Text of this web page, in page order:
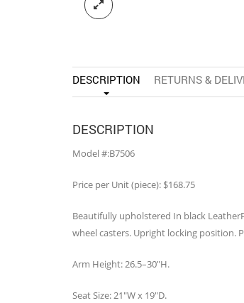
DESCRIPTION RETURNS &
DESCRIPTION
Model #:B7506
Price per Unit (piece): $168.75
Beautifully upholstered In black
wheel casters. Upright locking position.
Arm Height: 26.5–30″H.
Seat Size: 21″W x 19″D.